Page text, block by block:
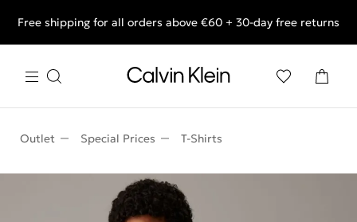
End of Season Deals: Shop what you really want.
Free shipping for all orders above €60 + 30-day free returns
Outlet Special Prices T-Shirts